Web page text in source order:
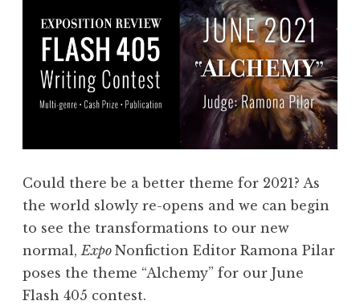
Could there be a better theme for 2021? As
the world slowly re-opens and we can begin
to see the transformations to our new
normal,Expo Nonfiction Editor Ramona Pilar
poses the theme “Alchemy” for our June
Flash 405 contest.